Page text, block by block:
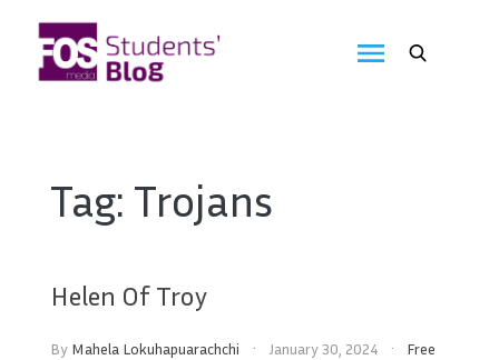
content
Blog
Tag: Trojans
Helen Of Troy
By Mahela Lokuhapuarachchi January 30, 2024
Free